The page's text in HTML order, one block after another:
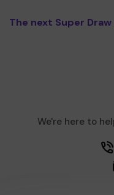
The next Super
We're here to